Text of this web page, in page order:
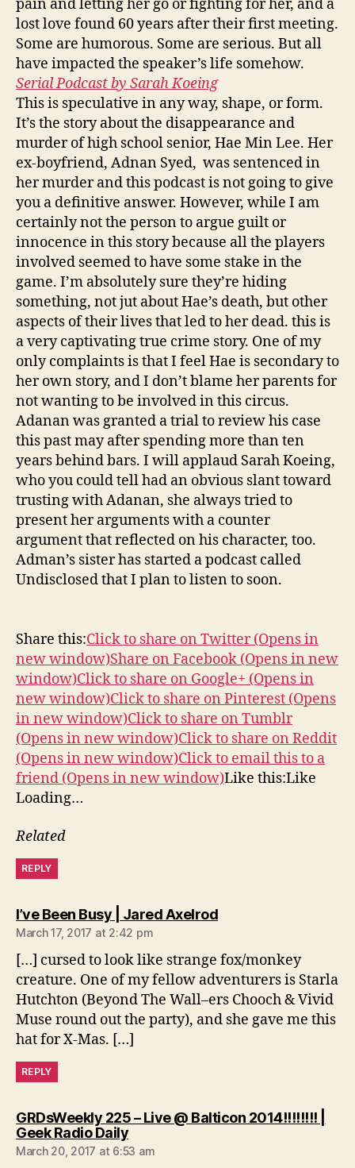
pain and letting her go or fighting for her, and a
lost love found 60 years after their first meeting.
Some are humorous. Some are serious. But all
have impacted the speaker’s life somehow.
Serial Podcast by Sarah Koeing
This is speculative in any way, shape, or form.
It’s the story about the disappearance and
murder of high school senior, Hae Min Lee. Her
ex-boyfriend, Adnan Syed, was sentenced in
her murder and this podcast is not going to give
you a definitive answer. However, while I am
certainly not the person to argue guilt or
innocence in this story because all the players
involved seemed to have some stake in the
game. I’m absolutely sure they’re hiding
something, not jut about Hae’s death, but other
aspects of their lives that led to her dead. this is
a very captivating true crime story. One of my
only complaints is that I feel Hae is secondary to
her own story, and I don’t blame her parents for
not wanting to be involved in this circus.
Adanan was granted a trial to review his case
this past may after spending more than ten
years behind bars. I will applaud Sarah Koeing,
who you could tell had an obvious slant toward
trusting with Adanan, she always tried to
present her arguments with a counter
argument that reflected on his character, too.
Adman’s sister has started a podcast called
Undisclosed that I plan to listen to soon.
Share this:Click to share on Twitter (Opens in
new window)Share on Facebook (Opens in new
window)Click to share on Google+ (Opens in
new window)Click to share on Pinterest (Opens
in new window)Click to share on Tumblr
(Opens in new window)Click to share on Reddit
(Opens in new window)Click to email this to a
friend (Opens in new window)Like this:Like
Loading…
Related
REPLY
I’ve Been Busy | Jared Axelrodsays:
March 17, 2017 at 2:42 pm
[…] cursed to look like strange fox/monkey
creature. One of my fellow adventurers is Starla
Hutchton (Beyond The Wall–ers Chooch & Vivid
Muse round out the party), and she gave me this
hat for X-Mas. […]
REPLY
GRDsWeekly 225 – Live @ Balticon 2014!!!!!!!! |
Geek Radio Dailysays:
March 20, 2017 at 6:53 am